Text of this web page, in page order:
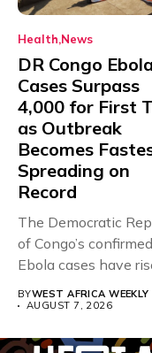
Health News
DR Congo
Cases Surpass
4,000 for First
as Outbreak
Becomes
Spreading on
Record
The Democratic
of Congo’s confirmed
Ebola cases have
above 4,000...
BYWEST AFRICA WEEKLY
AUGUST 7, 2026